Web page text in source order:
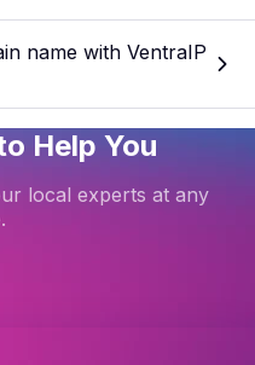
name with VentraIP
Help You
local experts at any